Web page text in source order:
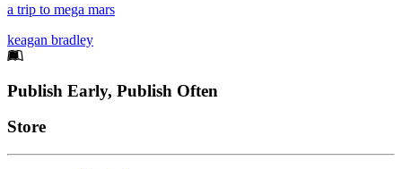
a trip to mega mars
keagan bradley
Footer
Publish Early, Publish Often
Links
Store